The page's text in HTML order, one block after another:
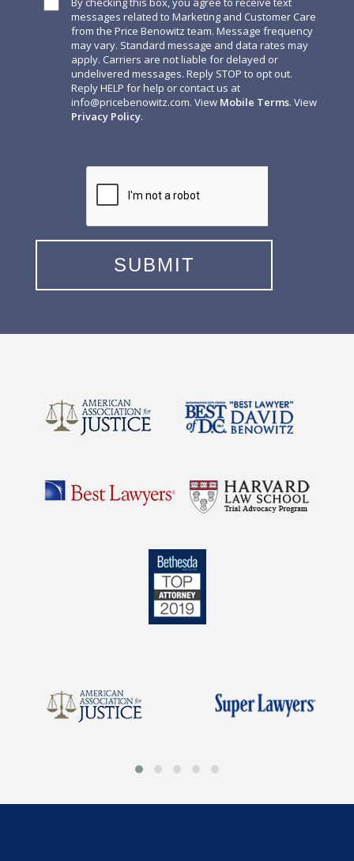
messages related to Marketing and Customer Care
from the Price Benowitz team. Message frequency
may vary. Standard message and data rates may
apply. Carriers are not liable for delayed or
undelivered messages. Reply STOP to opt out.
Reply HELP for help or contact us at
info@pricebenowitz.com. View Mobile Terms. View
Privacy Policy.